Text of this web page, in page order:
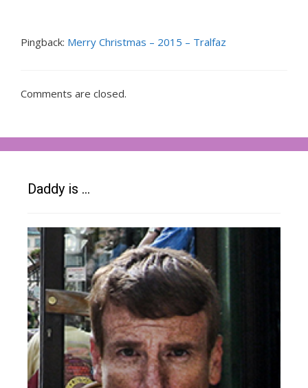
Pingback: Merry Christmas – 2015 – Tralfaz
Comments are closed.
Daddy is …